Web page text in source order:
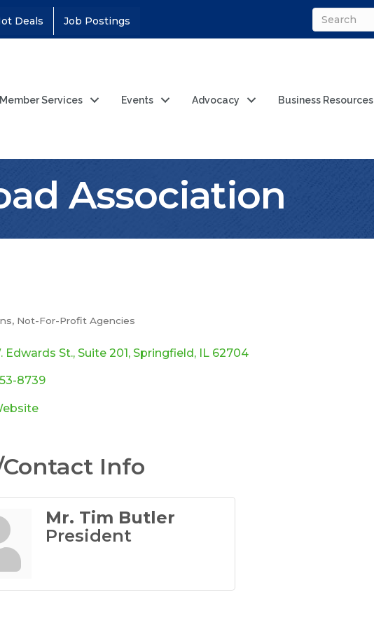
Deals Job Postings
Member Services Events Advocacy Business Resources
Association
Not-For-Profit Agencies
Edwards St. Suite 201 Springfield IL 62704
8739
Info
Mr. Tim Butler
President